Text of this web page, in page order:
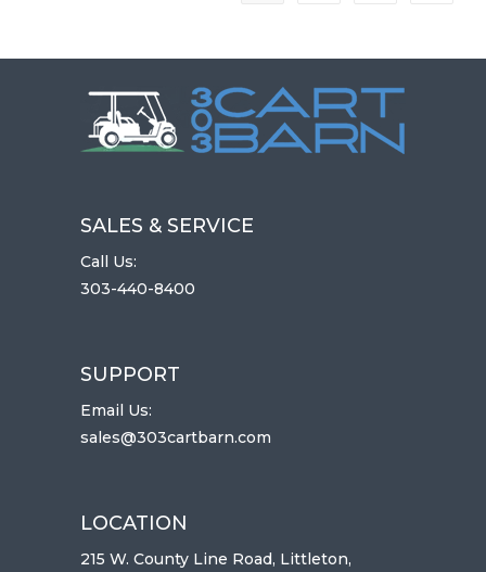
SALES & SERVICE
Call Us:
303-440-8400
SUPPORT
Email Us:
sales@303cartbarn.com
LOCATION
215 W. County Line Road, Littleton,